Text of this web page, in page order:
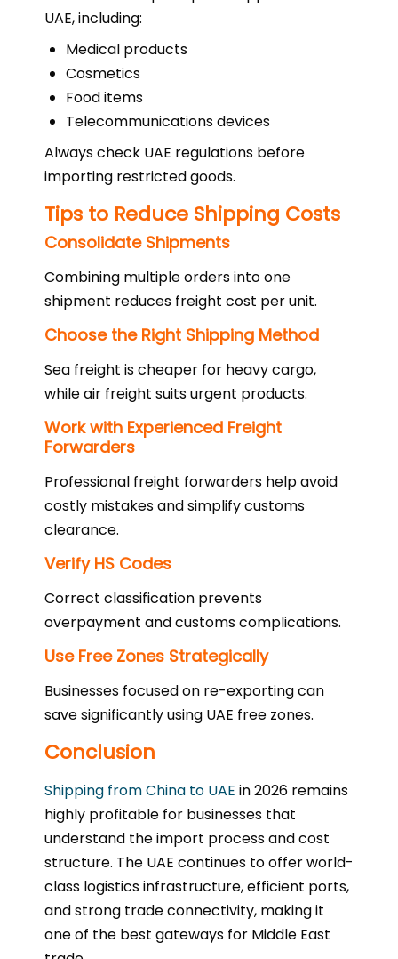
UAE, including:
Medical products
Cosmetics
Food items
Telecommunications devices
Always check UAE regulations before
importing restricted goods.
Tips to Reduce Shipping Costs
Consolidate Shipments
Combining multiple orders into one
shipment reduces freight cost per unit.
Choose the Right Shipping Method
Sea freight is cheaper for heavy cargo,
while air freight suits urgent products.
Work with Experienced Freight
Forwarders
Professional freight forwarders help avoid
costly mistakes and simplify customs
clearance.
Verify HS Codes
Correct classification prevents
overpayment and customs complications.
Use Free Zones Strategically
Businesses focused on re-exporting can
save significantly using UAE free zones.
Conclusion
Shipping from China to UAE in 2026 remains
highly profitable for businesses that
understand the import process and cost
structure. The UAE continues to offer world-
class logistics infrastructure, efficient ports,
and strong trade connectivity, making it
one of the best gateways for Middle East